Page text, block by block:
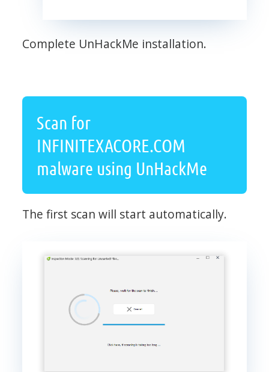
Complete UnHackMe installation.
Scan for
INFINITEXACORE.COM
malware using UnHackMe
The first scan will start automatically.